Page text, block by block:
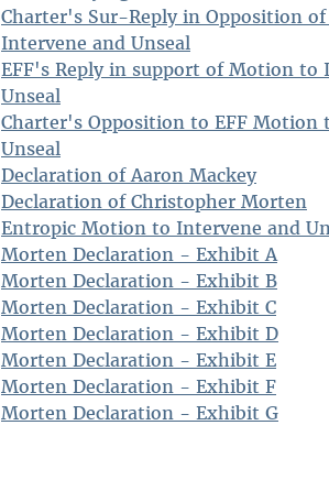
Charter's Sur-Reply in Opposition
Intervene and Unseal
EFF's Reply in support of Motion to
Unseal
Charter's Opposition to EFF Motion
Unseal
Declaration of Aaron Mackey
Declaration of Christopher Morten
Entropic Motion to Intervene and
Morten Declaration - Exhibit A
Morten Declaration - Exhibit B
Morten Declaration - Exhibit C
Morten Declaration - Exhibit D
Morten Declaration - Exhibit E
Morten Declaration - Exhibit F
Morten Declaration - Exhibit G